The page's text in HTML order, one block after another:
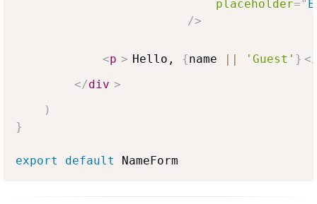
placeholder="
/>
<p > Hello, {name || 'Guest' }
</div >
)
}
export default NameForm